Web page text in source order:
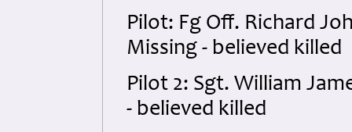
Pilot: Fg Off. Richard
Missing - believed killed
Pilot 2: Sgt. William
- believed killed